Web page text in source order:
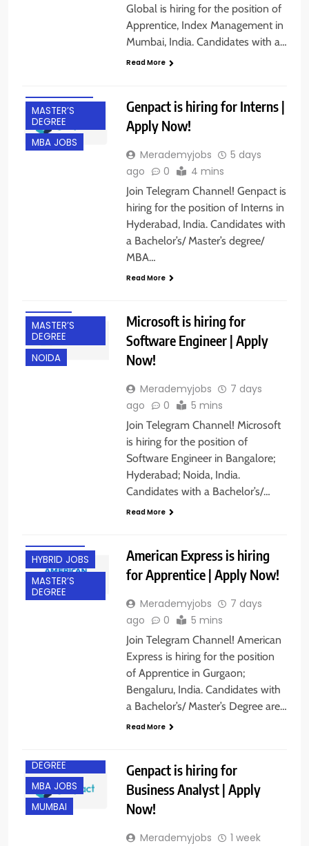
Global is hiring for the position of
Apprentice, Index Management in
Mumbai, India. Candidates with a…
Read More
MASTER’S
DEGREE
MBA JOBS
Genpact is hiring for Interns |
Apply Now!
Merademyjobs
5 days
ago
0 4 mins
Join Telegram Channel! Genpact is
hiring for the position of Interns in
Hyderabad, India. Candidates with
a Bachelor’s/ Master’s degree/
MBA…
Read More
MASTER’S
DEGREE
NOIDA
Microsoft is hiring for
Software Engineer | Apply
Now!
Merademyjobs
7 days
ago
0 5 mins
Join Telegram Channel! Microsoft
is hiring for the position of
Software Engineer in Bangalore;
Hyderabad; Noida, India.
Candidates with a Bachelor’s/…
Read More
HYBRID JOBS
MASTER’S
DEGREE
American Express is hiring
for Apprentice | Apply Now!
Merademyjobs
7 days
ago
0 5 mins
Join Telegram Channel! American
Express is hiring for the position
of Apprentice in Gurgaon;
Bengaluru, India. Candidates with
a Bachelor’s/ Master’s Degree are…
Read More
DEGREE
MBA JOBS
MUMBAI
Genpact is hiring for
Business Analyst | Apply
Now!
Merademyjobs
1 week